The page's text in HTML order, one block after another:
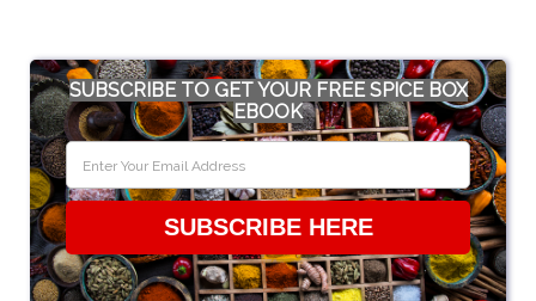
SUBSCRIBE TO GET YOUR FREE SPICE BOX
EBOOK
SUBSCRIBE HERE